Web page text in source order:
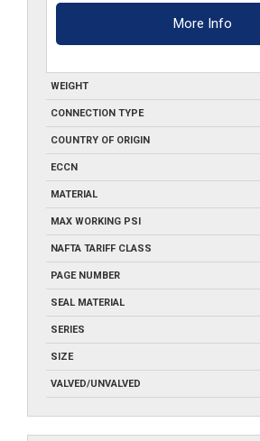
More Info
WEIGHT
CONNECTION TYPE
COUNTRY OF ORIGIN
ECCN
MATERIAL
MAX WORKING PSI
NAFTA TARIFF CLASS
PAGE NUMBER
SEAL MATERIAL
SERIES
SIZE
VALVED/UNVALVED